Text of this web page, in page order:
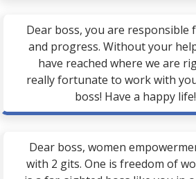
Dear boss, you are responsible
and progress. Without your
have reached where we are
really fortunate to work with
boss! Have a happy life!
Dear boss, women
with 2 gits. One is freedom of